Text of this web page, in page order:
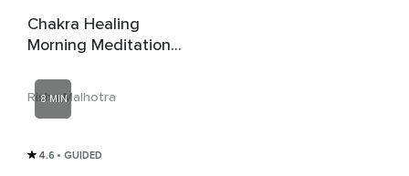
Chakra Healing
Morning Meditation
Happiness
Risha Malhotra
8 MIN
4.6 • GUIDED